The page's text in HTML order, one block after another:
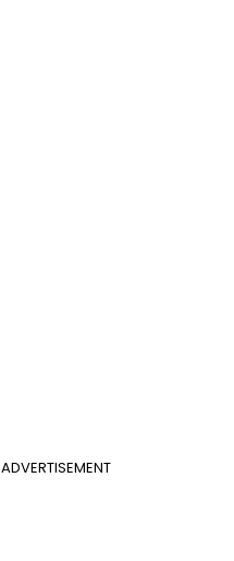
ADVERTISEMENT